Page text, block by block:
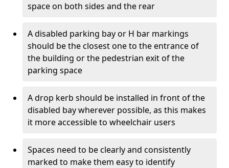
space on both sides and the rear
A disabled parking bay or H bar markings
should be the closest one to the entrance of
the building or the pedestrian exit of the
parking space
A drop kerb should be installed in front of the
disabled bay wherever possible, as this makes
it more accessible to wheelchair users
Spaces need to be clearly and consistently
marked to make them easy to identify